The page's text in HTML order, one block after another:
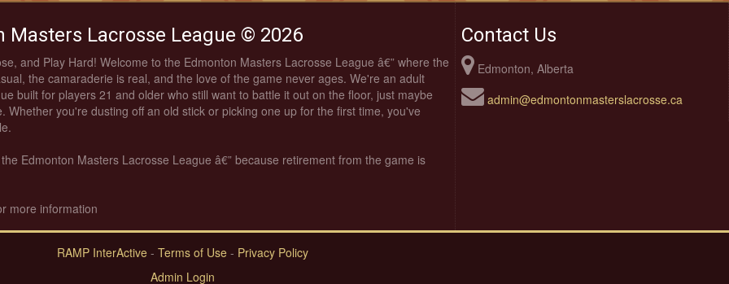
Masters Lacrosse League © 2026
and Play Hard! Welcome to the Edmonton Masters Lacrosse League â€” where the
the camaraderie is real, and the love of the game never ages. We're an adult
built for players 21 and older who still want to battle it out on the floor, just maybe
Whether you're dusting off an old stick or picking one up for the first time, you've
Edmonton Masters Lacrosse League â€” because retirement from the game is
more information
Contact Us
Edmonton, Alberta
admin@edmontonmasterslacrosse.ca
RAMP InterActive- Terms of Use- Privacy Policy
Admin Login